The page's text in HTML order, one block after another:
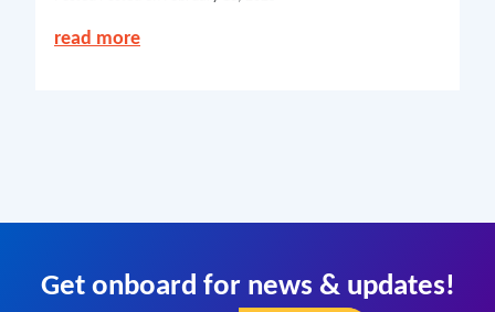
read more
Get onboard for news & updates!